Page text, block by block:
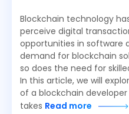
Blockchain technology
perceive digital
opportunities in software
demand for blockchain
so does the need for
In this article, we will
of a blockchain
takes Read more